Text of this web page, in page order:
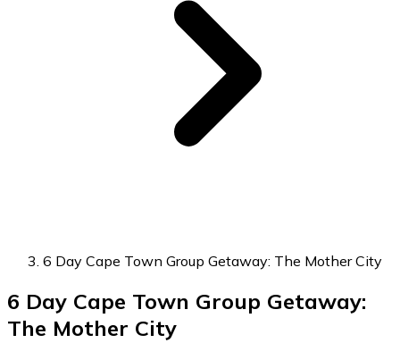
6 Day Cape Town Group Getaway: The Mother City
6 Day Cape Town Group Getaway:
The Mother City